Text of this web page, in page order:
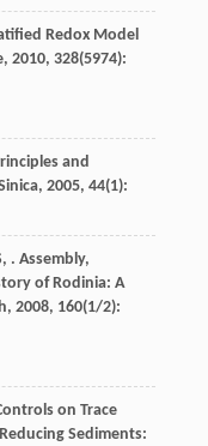
Redox Model
, 2010, 328(5974):
and
, 2005, 44(1):
, . Assembly,
of Rodinia: A
, 2008, 160(1/2):
on Trace
Sediments: